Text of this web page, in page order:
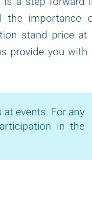
the importance
stand price at
provide you with
at events. For any
in the